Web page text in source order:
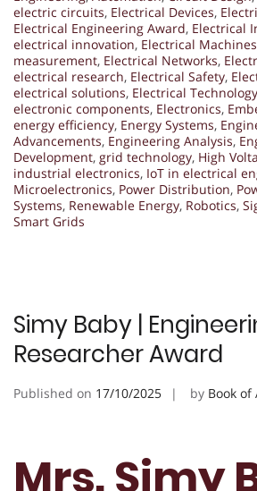
electric circuits, Electrical Devices,
Electrical Engineering Award, Electrical
electrical innovation, Electrical Machines
measurement, Electrical Networks,
electrical research, Electrical Safety,
electrical solutions, Electrical Technology
electronic components, Electronics,
energy efficiency, Energy Systems,
Advancements, Engineering Analysis,
Development, grid technology, High
industrial electronics, IoT in electrical
Microelectronics, Power Distribution,
Systems, Renewable Energy, Robotics,
Smart Grids
Simy Baby |
Researcher Award
Published on 17/10/2025 by Book of
Mrs. Simy